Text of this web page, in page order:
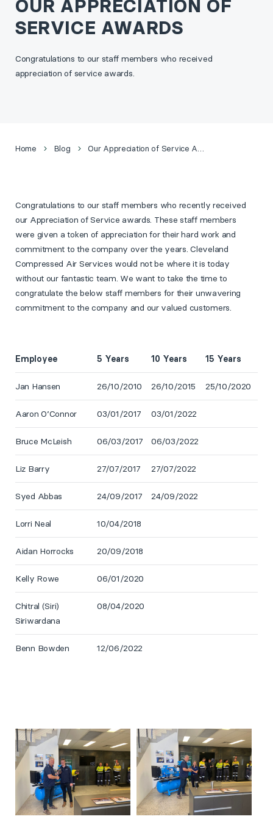
OUR APPRECIATION OF
SERVICE AWARDS
Congratulations to our staff members who received
appreciation of service awards.
Home Blog
Congratulations to our staff members who recently received
our Appreciation of Service awards. These staff members
were given a token of appreciation for their hard work and
commitment to the company over the years. Cleveland
Compressed Air Services would not be where it is today
without our fantastic team. We want to take the time to
congratulate the below staff members for their unwavering
commitment to the company and our valued customers.
Employee 5 Years 10 Years 15 Years
Jan Hansen 26/10/2010 26/10/2015 25/10/2020
Aaron O’Connor 03/01/2017 03/01/2022
Bruce McLeish 06/03/2017 06/03/2022
Liz Barry 27/07/2017 27/07/2022
Syed Abbas 24/09/2017 24/09/2022
Lorri Neal 10/04/2018
Aidan Horrocks 20/09/2018
Kelly Rowe 06/01/2020
Chitral (Siri)
Siriwardana
08/04/2020
Benn Bowden 12/06/2022